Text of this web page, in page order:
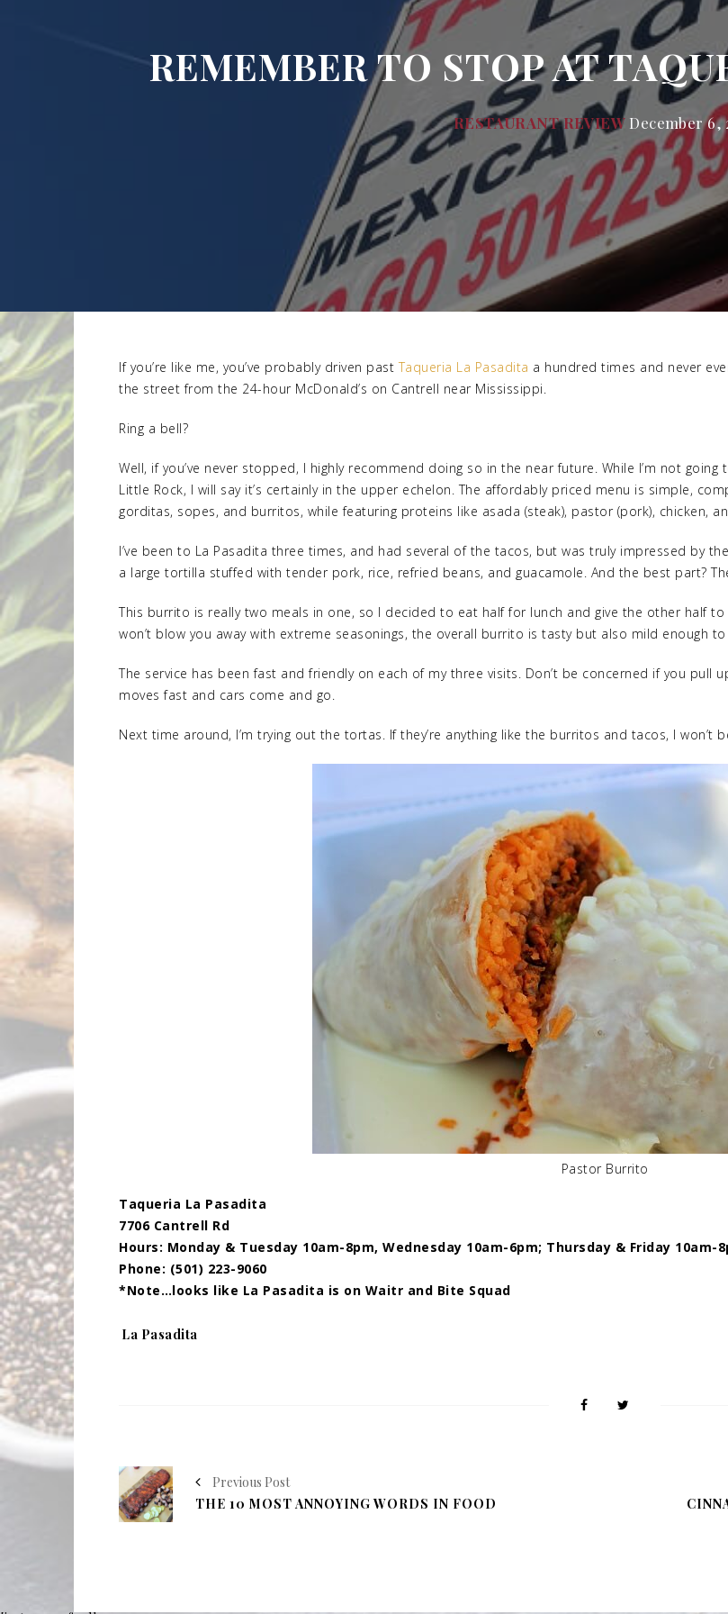
REMEMBER TO STOP AT
RESTAURANT REVIEW December 6,
If you’re like me, you’ve probably driven past Taqueria La Pasadita a hundred times and never
the street from the 24-hour McDonald’s on Cantrell near Mississippi.
Ring a bell?
Well, if you’ve never stopped, I highly recommend doing so in the near future. While I’m not
Little Rock, I will say it’s certainly in the upper echelon. The affordably priced menu is simple,
gorditas, sopes, and burritos, while featuring proteins like asada (steak), pastor (pork), chicken,
I’ve been to La Pasadita three times, and had several of the tacos, but was truly impressed by
a large tortilla stuffed with tender pork, rice, refried beans, and guacamole. And the best part?
This burrito is really two meals in one, so I decided to eat half for lunch and give the other half
won’t blow you away with extreme seasonings, the overall burrito is tasty but also mild enough
The service has been fast and friendly on each of my three visits. Don’t be concerned if you pull
moves fast and cars come and go.
Next time around, I’m trying out the tortas. If they’re anything like the burritos and tacos, I won’t
Pastor Burrito
Taqueria La Pasadita
7706 Cantrell Rd
Hours: Monday & Tuesday 10am-8pm, Wednesday 10am-6pm; Thursday & Friday 10am-
Phone: (501) 223-9060
*Note…looks like La Pasadita is on Waitr and Bite Squad
Tags:
La Pasadita
Previous Post
THE 10 MOST ANNOYING WORDS IN FOOD